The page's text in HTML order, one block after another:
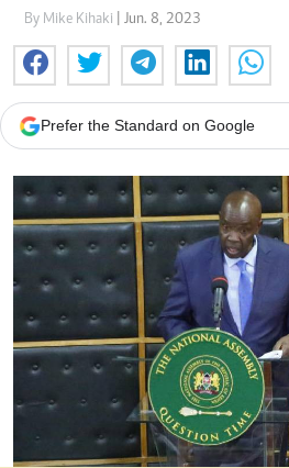
By Mike Kihaki | Jun. 8, 2023
Prefer the Standard on Google